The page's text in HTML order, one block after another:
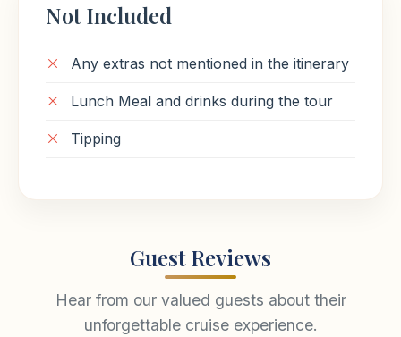
Not Included
Any extras not mentioned in the itinerary
Lunch Meal and drinks during the tour
Tipping
Guest Reviews
Hear from our valued guests about their
unforgettable cruise experience.